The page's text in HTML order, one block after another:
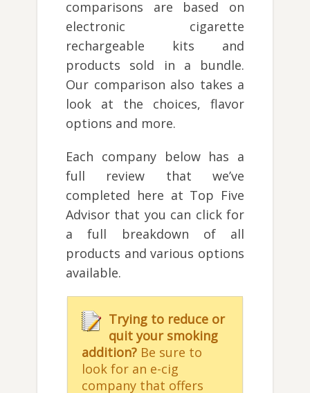
comparisons are based on
electronic cigarette
rechargeable kits and
products sold in a bundle.
Our comparison also takes a
look at the choices, flavor
options and more.
Each company below has a
full review that we’ve
completed here at Top Five
Advisor that you can click for
a full breakdown of all
products and various options
available.
Trying to reduce or
quit your smoking
addition? Be sure to
look for an e-cig
company that offers